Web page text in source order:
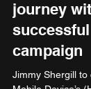
Lifestyle
Jimmy
journey